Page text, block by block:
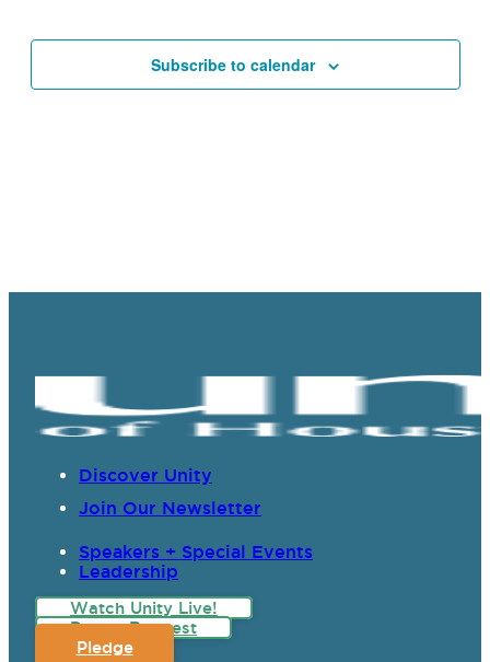
Subscribe to calendar
Discover Unity
Join Our Newsletter
Speakers + Special Events
Leadership
Watch Unity Live!
Prayer Request
Pledge